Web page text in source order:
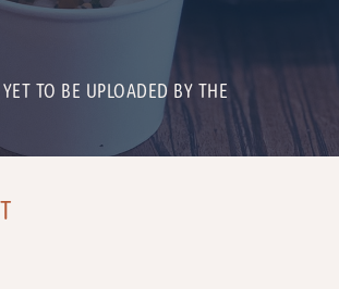
TO BE UPLOADED BY THE